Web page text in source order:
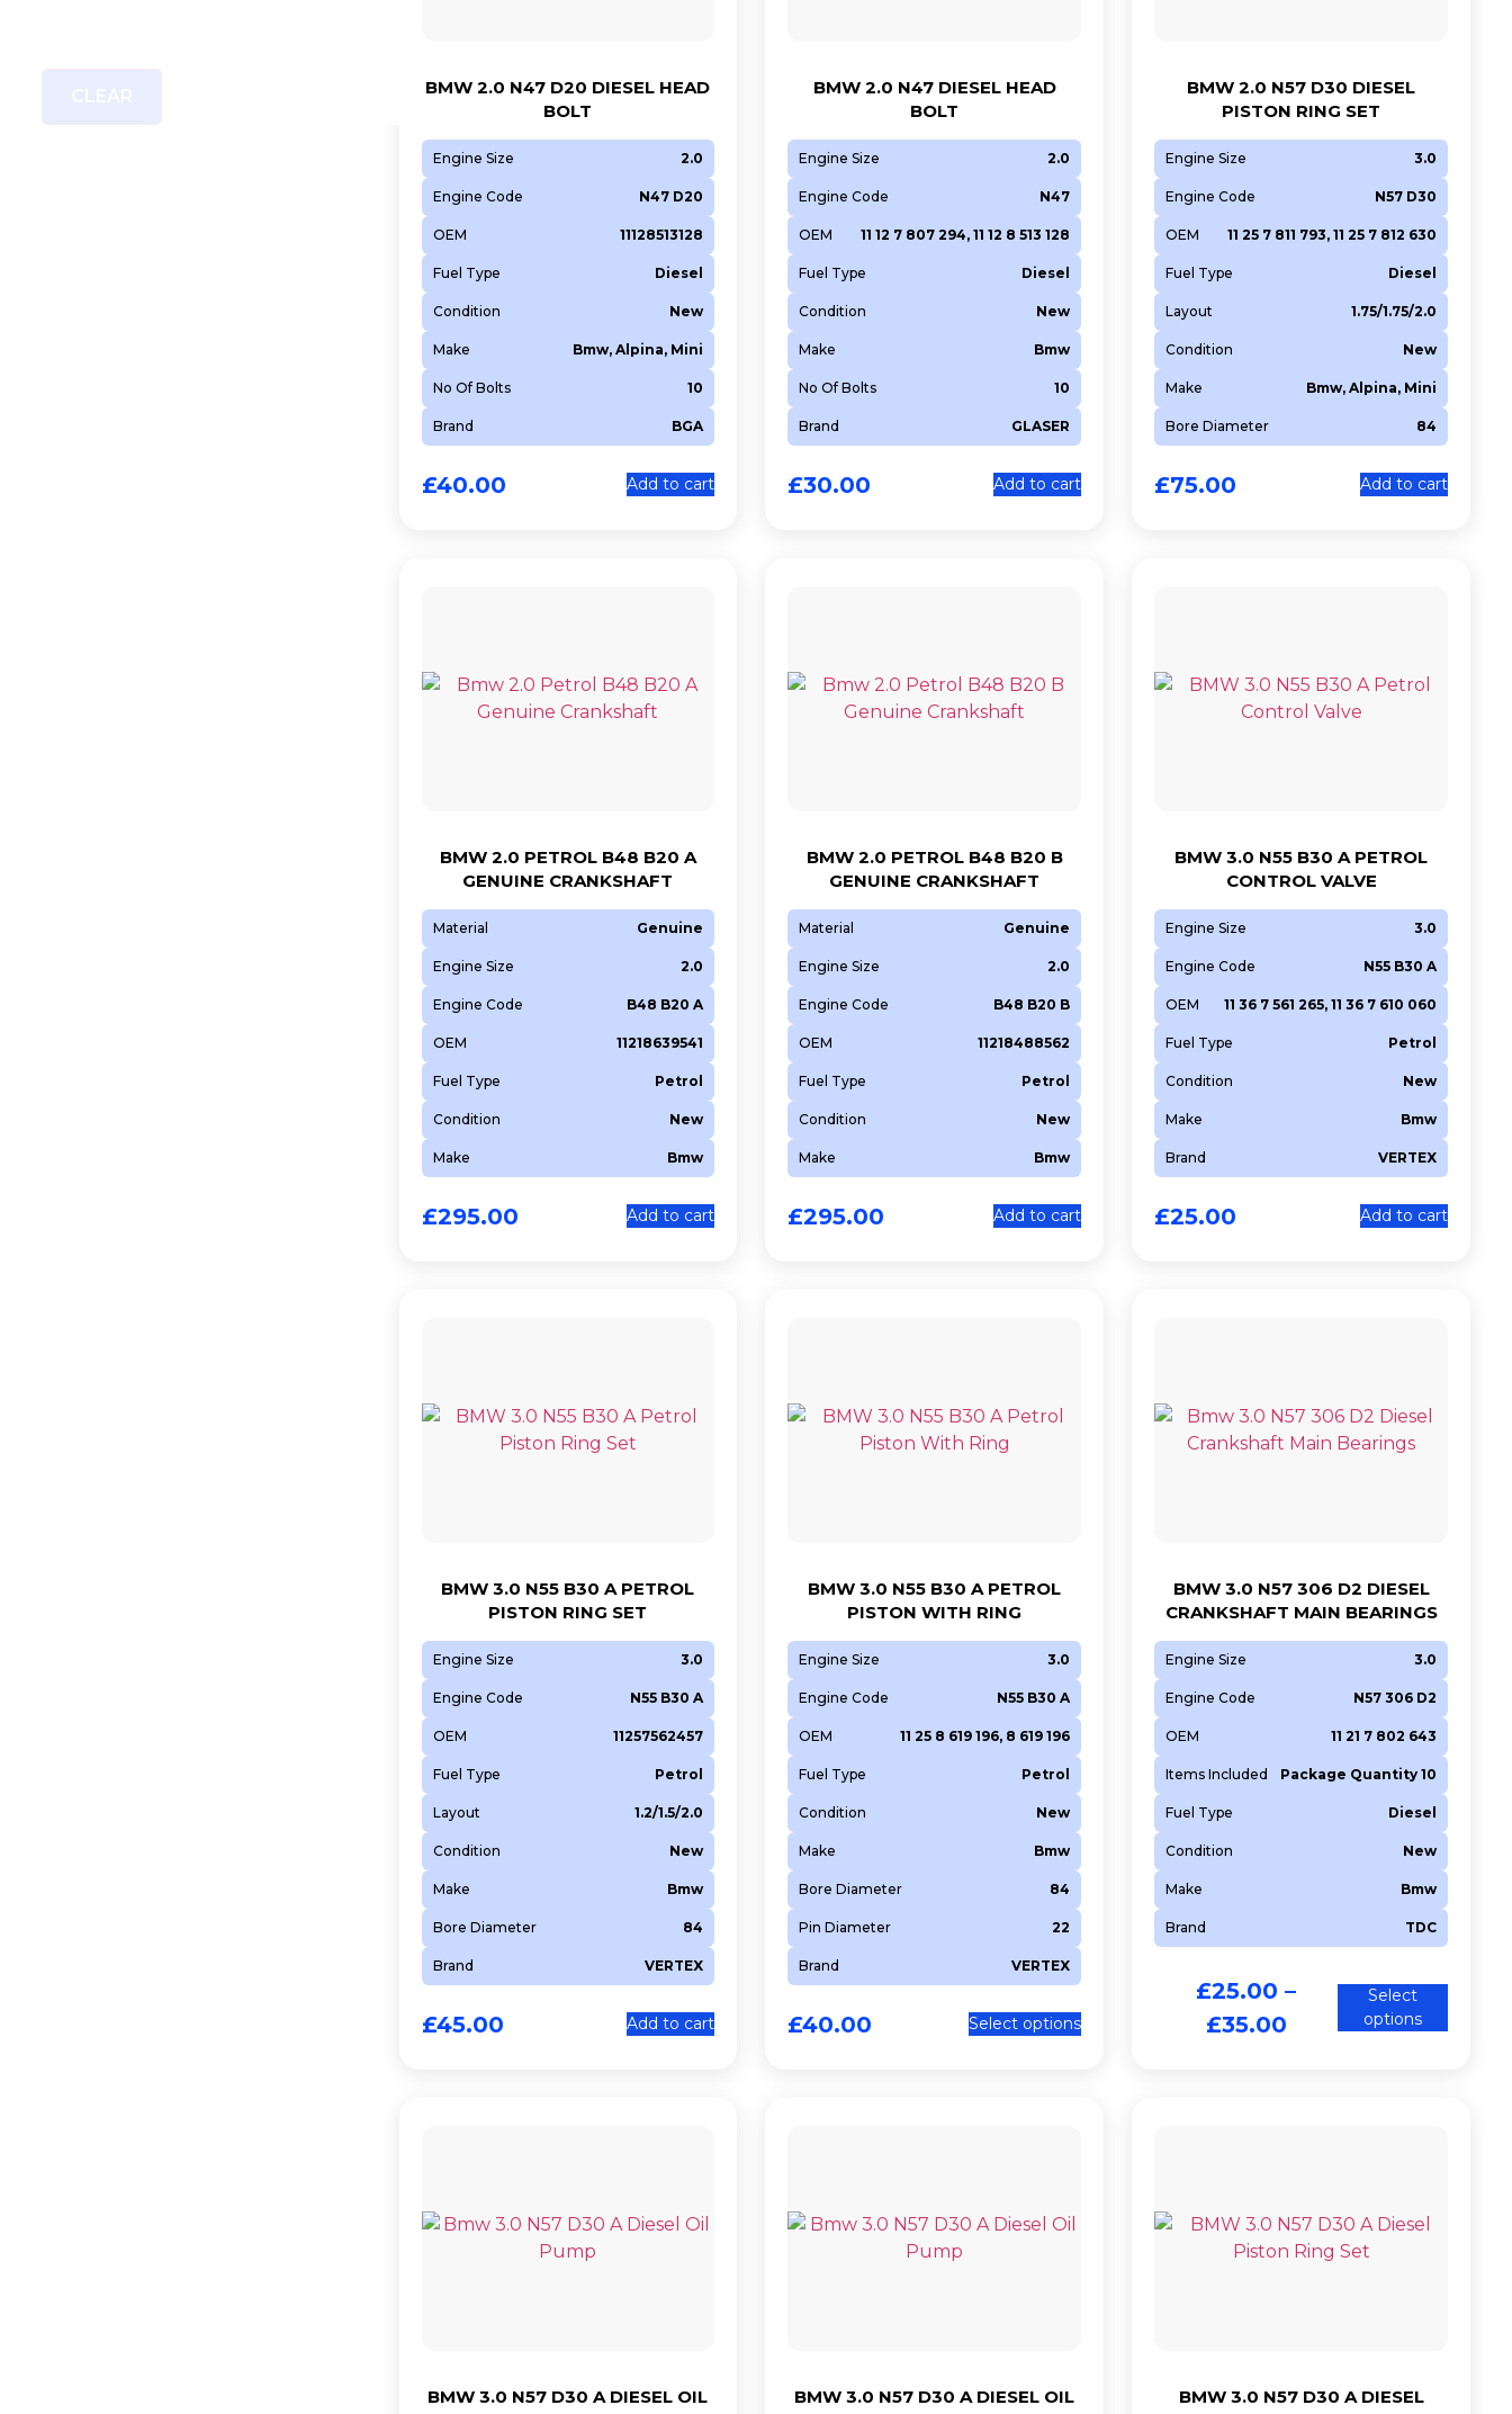
BMW 2.0 N47 D20 DIESEL HEAD
BOLT
Engine Size 2.0
Engine Code N47 D20
OEM 11128513128
Fuel Type Diesel
Condition New
Make Bmw, Alpina, Mini
No Of Bolts 10
Brand BGA
£40.00 Add to cart
BMW 2.0 N47 DIESEL HEAD
BOLT
Engine Size 2.0
Engine Code N47
OEM 11 12 7 807 294, 11 12 8 513 128
Fuel Type Diesel
Condition New
Make Bmw
No Of Bolts 10
Brand GLASER
£30.00 Add to cart
BMW 2.0 N57 D30 DIESEL
PISTON RING SET
Engine Size 3.0
Engine Code N57 D30
OEM 11 25 7 811 793, 11 25 7 812 630
Fuel Type Diesel
Layout 1.75/1.75/2.0
Condition New
Make Bmw, Alpina, Mini
Bore Diameter 84
£75.00 Add to cart
BMW 2.0 PETROL B48 B20 A
GENUINE CRANKSHAFT
Material Genuine
Engine Size 2.0
Engine Code B48 B20 A
OEM 11218639541
Fuel Type Petrol
Condition New
Make Bmw
£295.00 Add to cart
BMW 2.0 PETROL B48 B20 B
GENUINE CRANKSHAFT
Material Genuine
Engine Size 2.0
Engine Code B48 B20 B
OEM 11218488562
Fuel Type Petrol
Condition New
Make Bmw
£295.00 Add to cart
BMW 3.0 N55 B30 A PETROL
CONTROL VALVE
Engine Size 3.0
Engine Code N55 B30 A
OEM 11 36 7 561 265, 11 36 7 610 060
Fuel Type Petrol
Condition New
Make Bmw
Brand VERTEX
£25.00 Add to cart
BMW 3.0 N55 B30 A PETROL
PISTON RING SET
Engine Size 3.0
Engine Code N55 B30 A
OEM 11257562457
Fuel Type Petrol
Layout 1.2/1.5/2.0
Condition New
Make Bmw
Bore Diameter 84
Brand VERTEX
£45.00 Add to cart
BMW 3.0 N55 B30 A PETROL
PISTON WITH RING
Engine Size 3.0
Engine Code N55 B30 A
OEM 11 25 8 619 196, 8 619 196
Fuel Type Petrol
Condition New
Make Bmw
Bore Diameter 84
Pin Diameter 22
Brand VERTEX
£40.00 Select options
BMW 3.0 N57 306 D2 DIESEL
CRANKSHAFT MAIN BEARINGS
Engine Size 3.0
Engine Code N57 306 D2
OEM 11 21 7 802 643
Items Included Package Quantity 10
Fuel Type Diesel
Condition New
Make Bmw
Brand TDC
£25.00 –
£35.00
Select
options
BMW 3.0 N57 D30 A DIESEL OIL
BMW 3.0 N57 D30 A DIESEL OIL
BMW 3.0 N57 D30 A DIESEL